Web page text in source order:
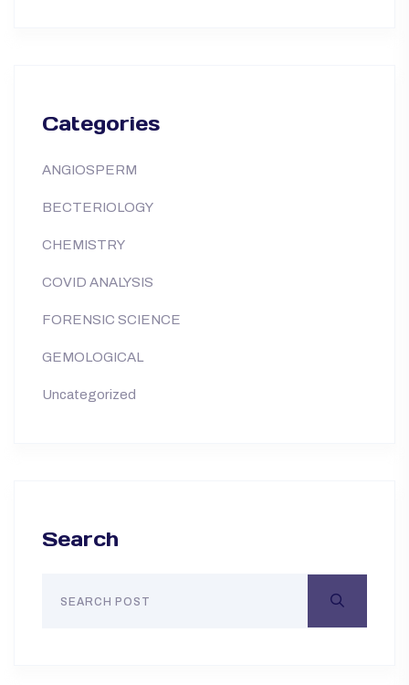
Categories
ANGIOSPERM
BECTERIOLOGY
CHEMISTRY
COVID ANALYSIS
FORENSIC SCIENCE
GEMOLOGICAL
Uncategorized
Search